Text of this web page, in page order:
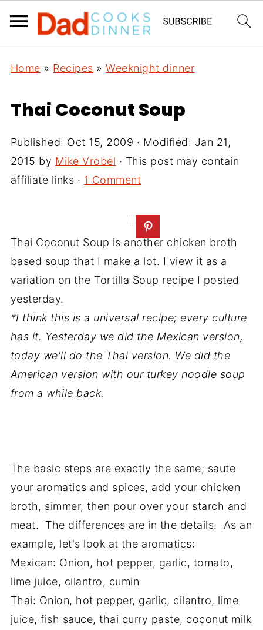
Home » Recipes »Weeknight dinner
Thai Coconut Soup
Published: Oct 15, 2009 · Modified: Jan 21,
2015 by Mike Vrobel · This post may contain
affiliate links · 1 Comment
Thai Coconut Soup is another chicken broth
based soup that I make a lot. I view it as a
variation on the Tortilla Soup recipe I posted
yesterday.
*I think this is a universal recipe; every culture
has it. Yesterday we did the Mexican version,
today we'll do the Thai version. We did the
American version with our turkey noodle soup
from a while back.
The basic steps are exactly the same; saute
your aromatics and spices, add your chicken
broth, simmer, then pour over your starch and
meat. The differences are in the details. As an
example, let's look at the aromatics:
Mexican: Onion, hot pepper, garlic, tomato,
lime juice, cilantro, cumin
Thai: Onion, hot pepper, garlic, cilantro, lime
juice, fish sauce, thai curry paste, coconut milk